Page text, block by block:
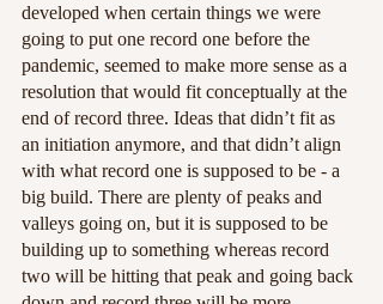
developed when certain things we were
going to put one record one before the
pandemic, seemed to make more sense as a
resolution that would fit conceptually at the
end of record three. Ideas that didn’t fit as
an initiation anymore, and that didn’t align
with what record one is supposed to be - a
big build. There are plenty of peaks and
valleys going on, but it is supposed to be
building up to something whereas record
two will be hitting that peak and going back